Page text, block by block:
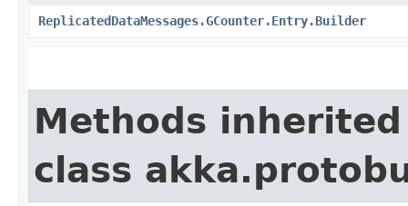
ReplicatedDataMessages.GCounter.Entry.Builder
Methods
class